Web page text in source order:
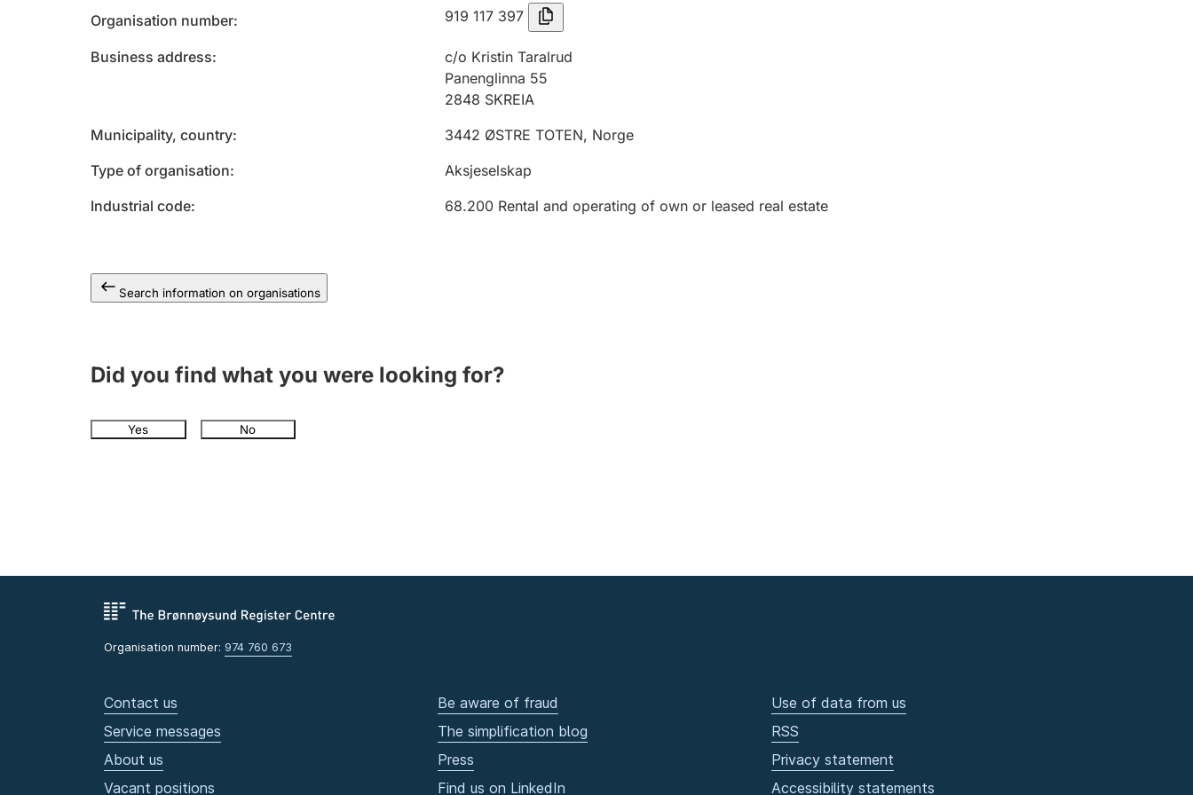
Organisation number 919 117 397
Business address
c/o Kristin Taralrud
Panenglinna 55
2848 SKREIA
Municipality, country
3442 ØSTRE TOTEN, Norge
Type of organisation
Aksjeselskap
Industrial code
68.200 Rental and operating of own or leased real estate
Search information on organisations
Did you find what you were looking for?
Yes No
Organisation number: 974 760 673
Contact us
Service messages
About us
Vacant positions
Be aware of fraud
The simplification blog
Press
Find us on LinkedIn
Use of data from us
RSS
Privacy statement
Accessibility statements